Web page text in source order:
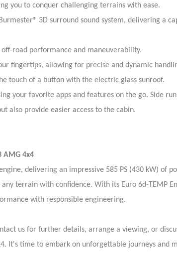
you to conquer challenging terrains with ease.
3D surround sound system, delivering a
road performance and maneuverability.
fingertips, allowing for precise and dynamic
touch of a button with the electric glass sunroof.
your favorite apps and features on the go. Side
also provide easier access to the cabin.
AMG 4x4
delivering an impressive 585 PS (430 kW) of
terrain with confidence. With its Euro 6d-TEMP
with responsible engineering.
us for further details, arrange a viewing, or
It's time to embark on unforgettable journeys and